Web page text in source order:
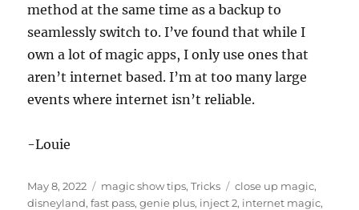
method at the same time as a backup to
seamlessly switch to. I’ve found that while I
own a lot of magic apps, I only use ones that
aren’t internet based. I’m at too many large
events where internet isn’t reliable.
-Louie
Posted
on
May 8, 2022 Categories
magic show tips,Tricks Tags
close up magic,
disneyland,fast pass,genie plus, inject 2, internet magic,